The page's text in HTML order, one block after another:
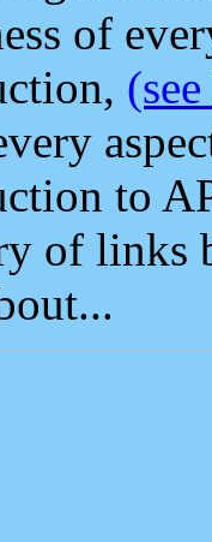
of
to
of links